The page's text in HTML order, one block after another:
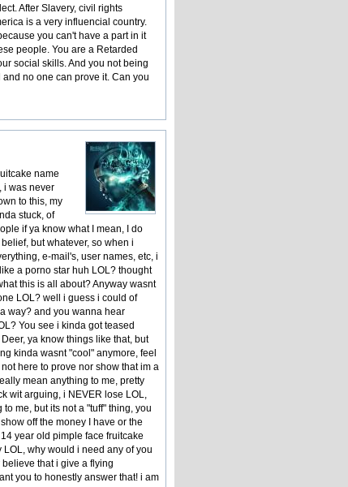
After Slavery, civil rights
is a very influencial country.
you can't have a part in it
people. You are a Retarded
social skills. And you not being
no one can prove it. Can you
name
i was never
to this, my
stuck, of
if ya know what I mean, I do
but whatever, so when i
e-mail's, user names, etc, i
a porno star huh LOL? thought
this is all about? Anyway wasnt
LOL? well i guess i could of
way? and you wanna hear
You see i kinda got teased
ya know things like that, but
kinda wasnt "cool" anymore, feel
here to prove nor show that im a
mean anything to me, pretty
wit arguing, i NEVER lose LOL,
me, but its not a "tuff" thing, you
off the money I have or the
year old pimple face fruitcake
why would i need any of you
that i give a flying
you to honestly answer that! i am